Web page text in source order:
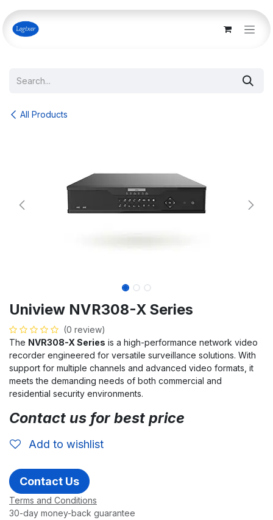
Skip to Content
All Products
Uniview NVR308-X Series
(0 review)
The NVR308-X Series is a high-performance network video
recorder engineered for versatile surveillance solutions. With
support for multiple channels and advanced video formats, it
meets the demanding needs of both commercial and
residential security environments.
Contact us for best price
Add to wishlist
Contact Us
Terms and Conditions
30-day money-back guarantee